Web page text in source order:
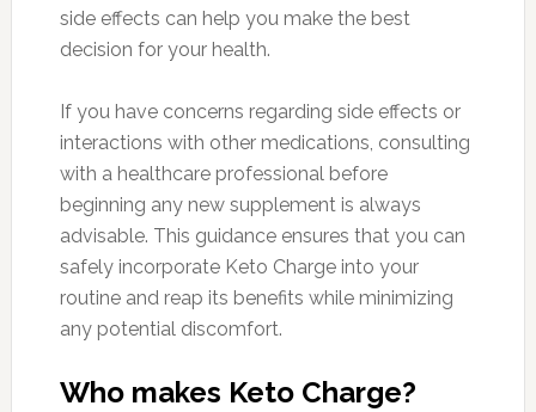
side effects can help you make the best
decision for your health.
If you have concerns regarding side effects or
interactions with other medications, consulting
with a healthcare professional before
beginning any new supplement is always
advisable. This guidance ensures that you can
safely incorporate Keto Charge into your
routine and reap its benefits while minimizing
any potential discomfort.
Who makes Keto Charge?